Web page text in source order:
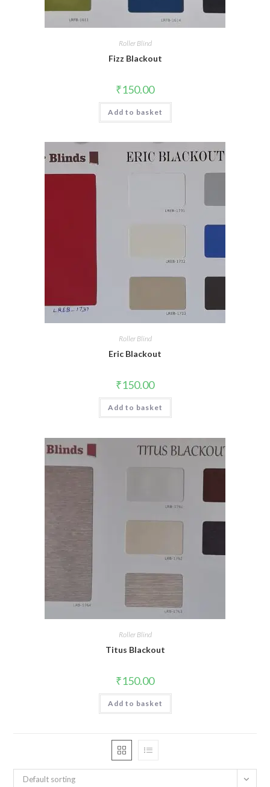
Roller Blind
Fizz Blackout
₹150.00
Add to basket
Roller Blind
Eric Blackout
₹150.00
Add to basket
Roller Blind
Titus Blackout
₹150.00
Add to basket
Default sorting